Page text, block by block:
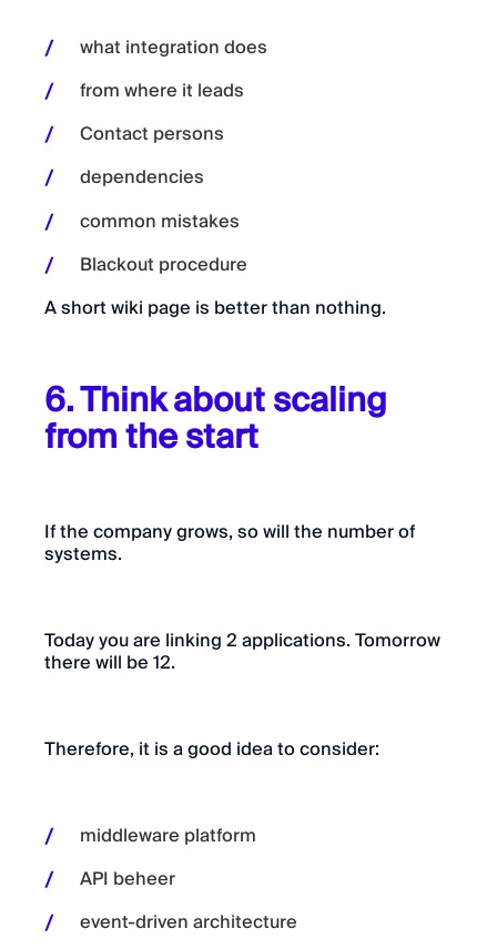
what integration does
from where it leads
Contact persons
dependencies
common mistakes
Blackout procedure
A short wiki page is better than nothing.
6. Think about scaling
from the start
If the company grows, so will the number of
systems.
Today you are linking 2 applications. Tomorrow
there will be 12.
Therefore, it is a good idea to consider:
middleware platform
API beheer
event-driven architecture